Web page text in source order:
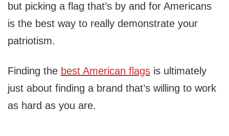
but picking a flag that’s by and for Americans
is the best way to really demonstrate your
patriotism.
Finding the best American flags is ultimately
just about finding a brand that’s willing to work
as hard as you are.